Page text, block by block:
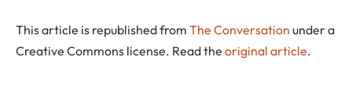
This article is republished from The Conversation under a
Creative Commons license. Read the original article.